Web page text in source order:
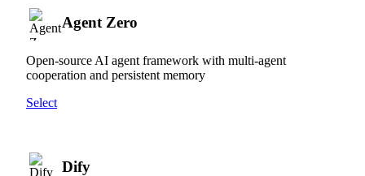
Agent Zero
Open-source AI agent framework with multi-agent
cooperation and persistent memory
Select
Dify